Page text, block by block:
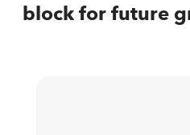
block for future